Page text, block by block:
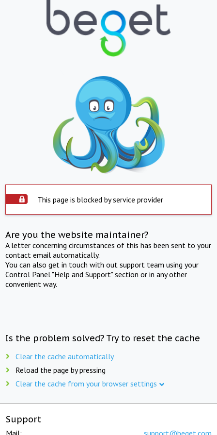
This page is blocked by service provider
Are you the website maintainer?
A letter concerning circumstances of this has been sent to your
contact email automatically.
You can also get in touch with out support team using your
Control Panel "Help and Support" section or in any other
convenient way.
Is the problem solved? Try to reset the cache
Clear the cache automatically
Reload the page by pressing
Clear the cache from your browser settings
Support
Mail: support@beget.com